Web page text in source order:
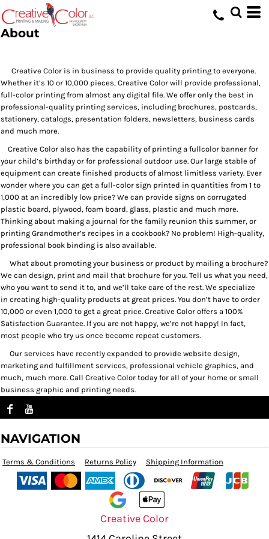
About
Creative Color is in business to provide quality printing to everyone.
Whether it’s 10 or 10,000 pieces, Creative Color will provide professional,
full-color printing from almost any digital file. We offer only the best in
professional-quality printing services, including brochures, postcards,
stationery, catalogs, presentation folders, newsletters, business cards
and much more.
Creative Color also has the capability of printing a fullcolor banner for
your child’s birthday or for professional outdoor use. Our large stable of
equipment can create finished products of almost limitless variety. Ever
wonder where you can get a full-color sign printed in quantities from 1 to
1,000 at an incredibly low price? We can provide signs on corrugated
plastic board, plywood, foam board, glass, plastic and much more.
Thinking about making a journal for the family reunion this summer, or
printing Grandmother’s recipes in a cookbook? No problem! High-quality,
professional book binding is also available.
What about promoting your business or product by mailing a brochure?
We can design, print and mail that brochure for you. Tell us what you need,
who you want to send it to, and we’ll take care of the rest. We specialize
in creating high-quality products at great prices. You don’t have to order
10,000 or even 1,000 to get a great price. Creative Color offers a 100%
Satisfaction Guarantee. If you are not happy, we’re not happy! In fact,
most people who try us once become repeat customers.
Our services have recently expanded to provide website design,
marketing and fulfillment services, professional vehicle graphics, and
much, much more. Call Creative Color today for all of your home or small
business graphic and printing needs.
NAVIGATION
Terms & Conditions Returns Policy Shipping Information
Creative Color